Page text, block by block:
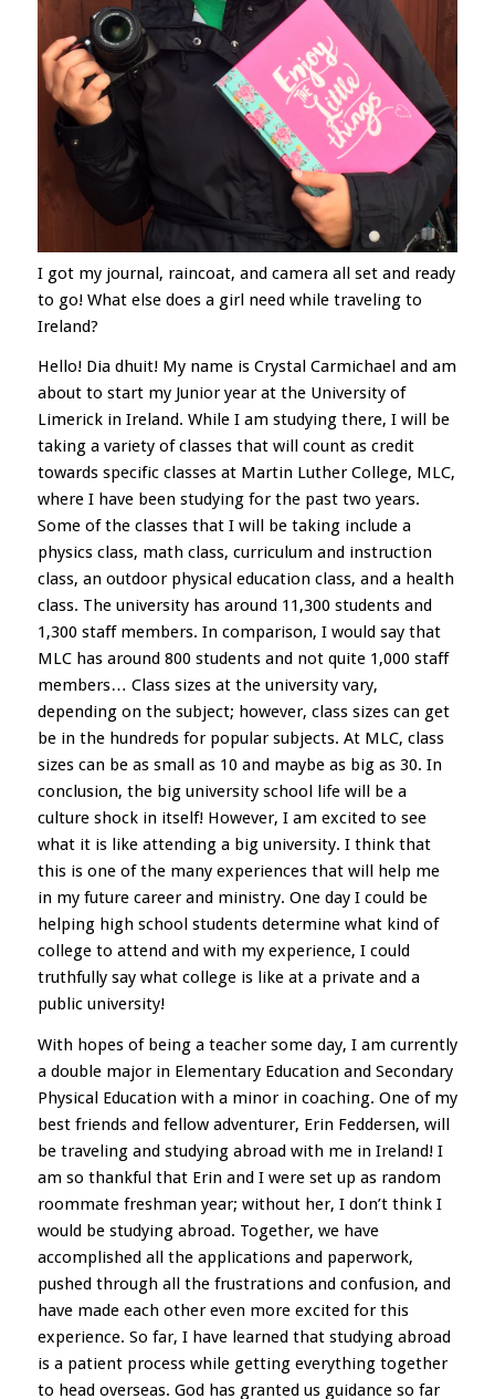
I got my journal, raincoat, and camera all set and ready
to go! What else does a girl need while traveling to
Ireland?
Hello! Dia dhuit! My name is Crystal Carmichael and am
about to start my Junior year at the University of
Limerick in Ireland. While I am studying there, I will be
taking a variety of classes that will count as credit
towards specific classes at Martin Luther College, MLC,
where I have been studying for the past two years.
Some of the classes that I will be taking include a
physics class, math class, curriculum and instruction
class, an outdoor physical education class, and a health
class. The university has around 11,300 students and
1,300 staff members. In comparison, I would say that
MLC has around 800 students and not quite 1,000 staff
members… Class sizes at the university vary,
depending on the subject; however, class sizes can get
be in the hundreds for popular subjects. At MLC, class
sizes can be as small as 10 and maybe as big as 30. In
conclusion, the big university school life will be a
culture shock in itself! However, I am excited to see
what it is like attending a big university. I think that
this is one of the many experiences that will help me
in my future career and ministry. One day I could be
helping high school students determine what kind of
college to attend and with my experience, I could
truthfully say what college is like at a private and a
public university!
With hopes of being a teacher some day, I am currently
a double major in Elementary Education and Secondary
Physical Education with a minor in coaching. One of my
best friends and fellow adventurer, Erin Feddersen, will
be traveling and studying abroad with me in Ireland! I
am so thankful that Erin and I were set up as random
roommate freshman year; without her, I don’t think I
would be studying abroad. Together, we have
accomplished all the applications and paperwork,
pushed through all the frustrations and confusion, and
have made each other even more excited for this
experience. So far, I have learned that studying abroad
is a patient process while getting everything together
to head overseas. God has granted us guidance so far